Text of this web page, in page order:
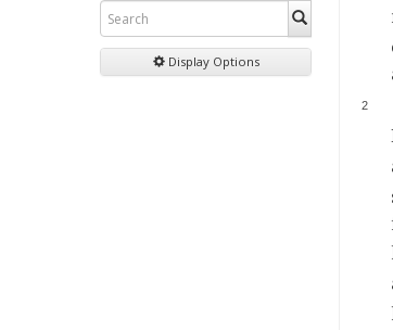
Display Options